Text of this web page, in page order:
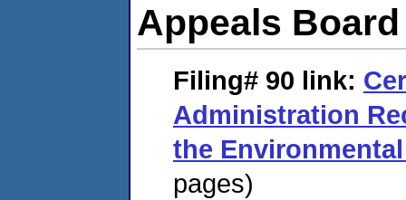
Appeals Board
Filing# 90 link:
Administration
the
pages)